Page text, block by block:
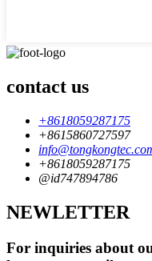
contact us
+8618059287175
+8615860727597
+8618059287175
@id747894786
NEWLETTER
For inquiries about